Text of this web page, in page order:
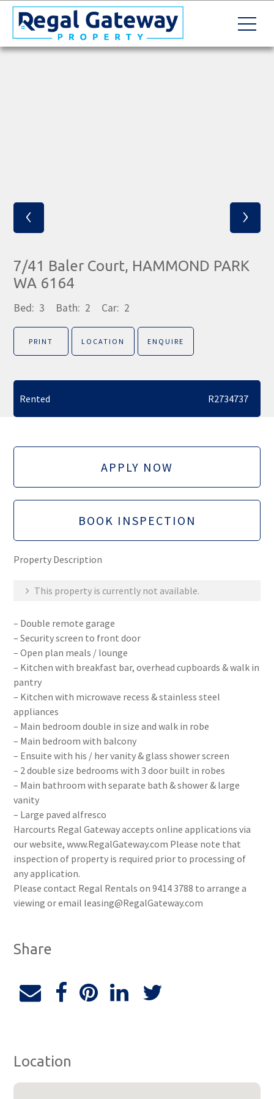
‹ ›
7/41 Baler Court, HAMMOND PARK
WA 6164
Bed: 3 Bath: 2 Car: 2
PRINT LOCATION ENQUIRE
Rented R2734737
APPLY NOW
BOOK INSPECTION
Property Description
This property is currently not available.
– Double remote garage
– Security screen to front door
– Open plan meals / lounge
– Kitchen with breakfast bar, overhead cupboards & walk in
pantry
– Kitchen with microwave recess & stainless steel
appliances
– Main bedroom double in size and walk in robe
– Main bedroom with balcony
– Ensuite with his / her vanity & glass shower screen
– 2 double size bedrooms with 3 door built in robes
– Main bathroom with separate bath & shower & large
vanity
– Large paved alfresco
Harcourts Regal Gateway accepts online applications via
our website, www.RegalGateway.com Please note that
inspection of property is required prior to processing of
any application.
Please contact Regal Rentals on 9414 3788 to arrange a
viewing or email leasing@RegalGateway.com
Share
Location